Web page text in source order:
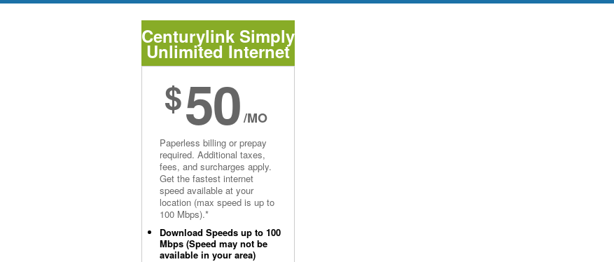
Centurylink Simply
Unlimited Internet
$50/MO
Paperless billing or prepay
required. Additional taxes,
fees, and surcharges apply.
Get the fastest internet
speed available at your
location (max speed is up to
100 Mbps).*
Download Speeds up to 100
Mbps (Speed may not be
available in your area)